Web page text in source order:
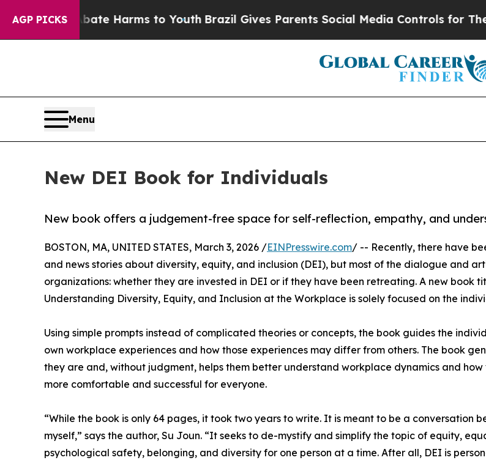
AGP PICKS
to Abate Harms to Youth Brazil Gives Parents Social Media Controls for Their
Menu
New DEI Book for Individuals
New book offers a judgement-free space for self-reflection, empathy, and
BOSTON, MA, UNITED STATES, March 3, 2026 /EINPresswire.com/ -- Recently, there have
and news stories about diversity, equity, and inclusion (DEI), but most of the dialogue and
organizations: whether they are invested in DEI or if they have been retreating. A new book
Understanding Diversity, Equity, and Inclusion at the Workplace is solely focused on the
Using simple prompts instead of complicated theories or concepts, the book guides the
own workplace experiences and how those experiences may differ from others. The book
they are and, without judgment, helps them better understand workplace dynamics and
more comfortable and successful for everyone.
“While the book is only 64 pages, it took two years to write. It is meant to be a conversation
myself,” says the author, Su Joun. “It seeks to de-mystify and simplify the topic of equity,
psychological safety, belonging, and diversity for one person at a time. After all, DEI is